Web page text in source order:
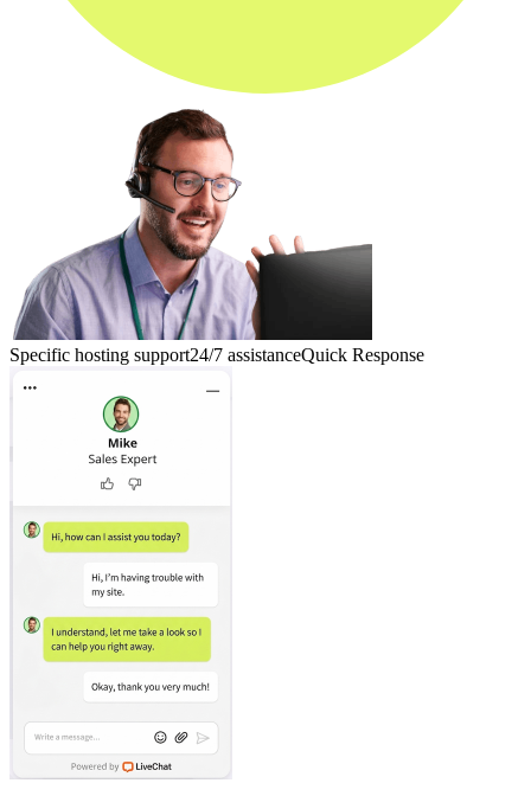
Specific hosting support24/7 assistanceQuick Response